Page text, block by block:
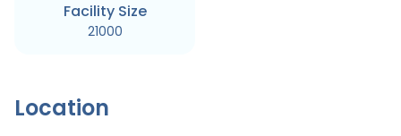
Facility Size
21000
Location